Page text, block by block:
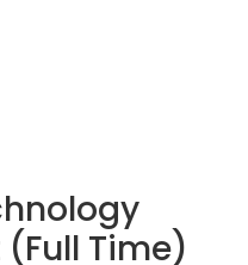
Time)